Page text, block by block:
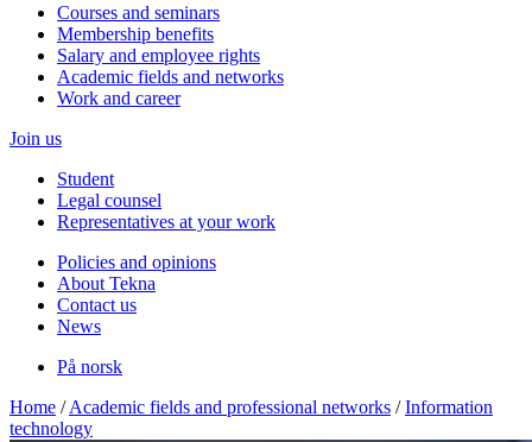
Courses and seminars
Membership benefits
Salary and employee rights
Academic fields and networks
Work and career
Join us
Student
Legal counsel
Representatives at your work
Policies and opinions
About Tekna
Contact us
News
På norsk
Home / Academic fields and professional networks / Information
technology